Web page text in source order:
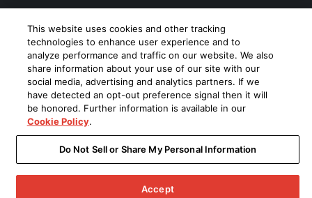
reserved.
This website uses cookies and other tracking
technologies to enhance user experience and to
analyze performance and traffic on our website. We also
share information about your use of our site with our
social media, advertising and analytics partners. If we
have detected an opt-out preference signal then it will
be honored. Further information is available in our
Cookie Policy.
Do Not Sell or Share My Personal Information
Accept